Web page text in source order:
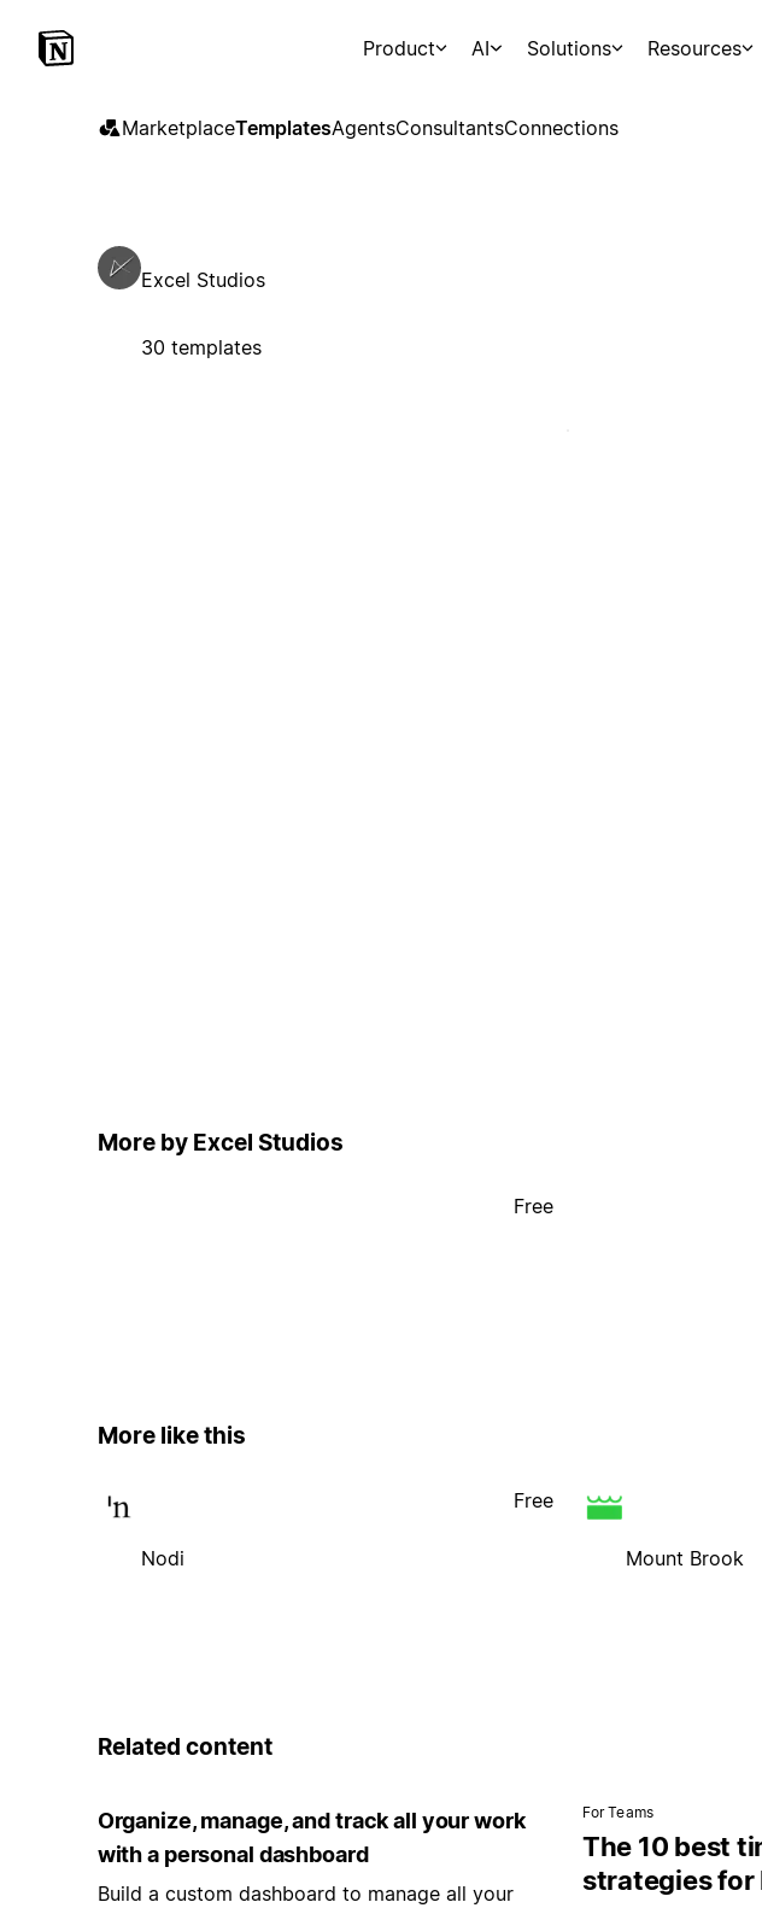
Product AI Solutions Resources
MarketplaceTemplatesAgentsConsultantsConnections
Excel Studios
30 templates
More by Excel Studios
Free
More like this
Nodi
Free
Mount Brook
Related content
Organize, manage, and track all your work
with a personal dashboard
Build a custom dashboard to manage all your
For Teams
The 10 best
strategies